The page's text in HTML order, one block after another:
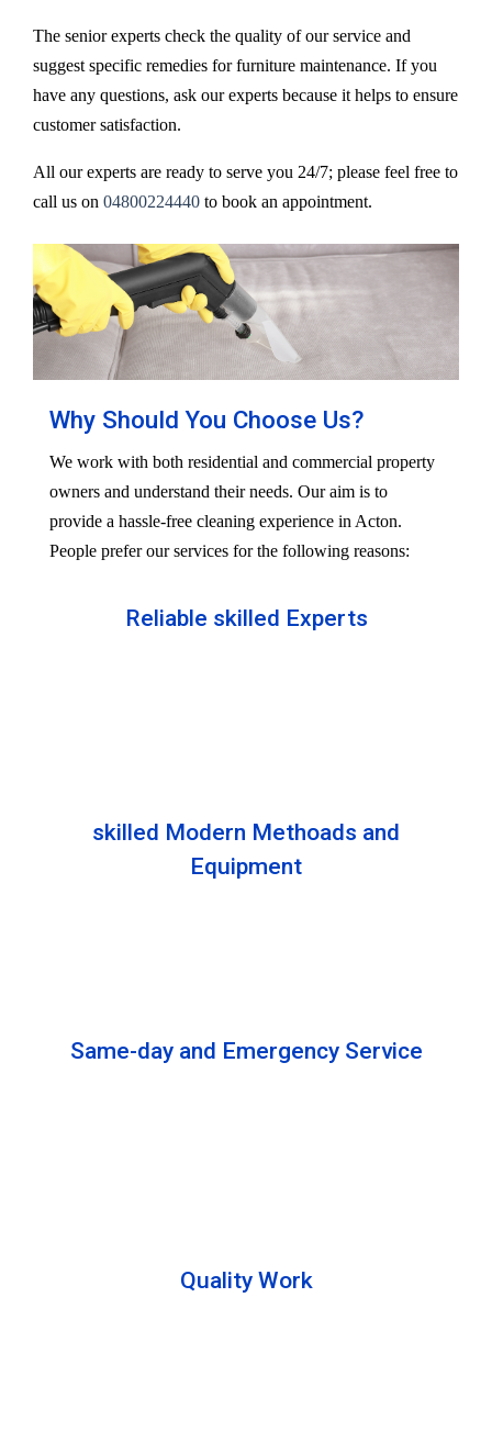
The senior experts check the quality of our service and
suggest specific remedies for furniture maintenance. If you
have any questions, ask our experts because it helps to ensure
customer satisfaction.
All our experts are ready to serve you 24/7; please feel free to
call us on 04800224440 to book an appointment.
Why Should You Choose Us?
We work with both residential and commercial property
owners and understand their needs. Our aim is to
provide a hassle-free cleaning experience in Acton.
People prefer our services for the following reasons:
Reliable skilled Experts
skilled Modern Methoads and
Equipment
Same-day and Emergency Service
Quality Work